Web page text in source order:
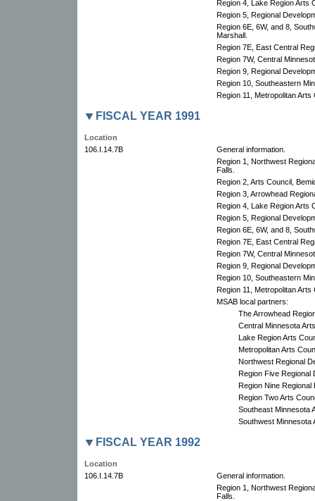
Region 4, Lake Region Arts
Region 5, Regional
Region 6E, 6W, and 8,
Marshall.
Region 7E, East Central
Region 7W, Central
Region 9, Regional
Region 10, Southeastern
Region 11, Metropolitan Arts
FISCAL YEAR 1991
Location
106.I.14.7B
General information.
Region 1, Northwest
Falls.
Region 2, Arts Council,
Region 3, Arrowhead
Region 4, Lake Region Arts
Region 5, Regional
Region 6E, 6W, and 8,
Region 7E, East Central
Region 7W, Central
Region 9, Regional
Region 10, Southeastern
Region 11, Metropolitan Arts
MSAB local partners:
The Arrowhead
Central Minnesota
Lake Region Arts
Metropolitan Arts
Northwest Regional
Region Five Regional
Region Nine Regional
Region Two Arts
Southeast Minnesota
Southwest Minnesota
FISCAL YEAR 1992
Location
106.I.14.7B
General information.
Region 1, Northwest
Falls.